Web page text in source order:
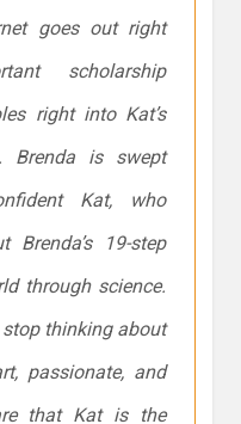
goes out right
scholarship
right into Kat’s
Brenda is swept
Kat, who
Brenda’s 19-step
through science.
stop thinking about
passionate, and
that Kat is the